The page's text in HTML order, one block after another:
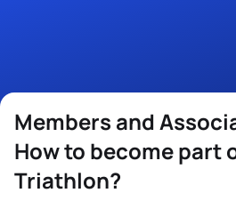
Members and
How to become part
Triathlon?